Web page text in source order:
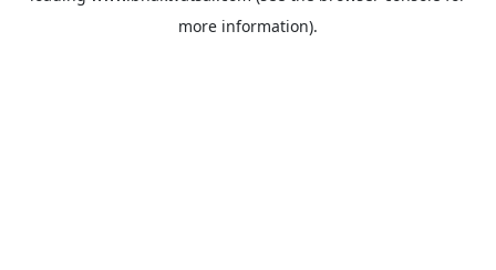
more information).